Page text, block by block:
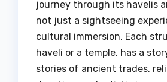
journey through its havelis
not just a sightseeing
cultural immersion. Each
haveli or a temple, has a
stories of ancient trades,